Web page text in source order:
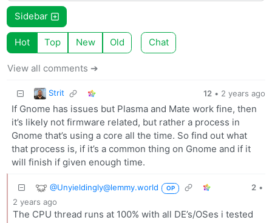
Sidebar
Hot Top New Old Chat
View all comments ➔
Strit 12 • 2 years ago
If Gnome has issues but Plasma and Mate work fine, then
it’s likely not firmware related, but rather a process in
Gnome that’s using a core all the time. So find out what
that process is, if it’s a common thing on Gnome and if it
will finish if given enough time.
@Unyieldingly@lemmy.world OP 2 •
2 years ago
The CPU thread runs at 100% with all DE’s/OSes i tested